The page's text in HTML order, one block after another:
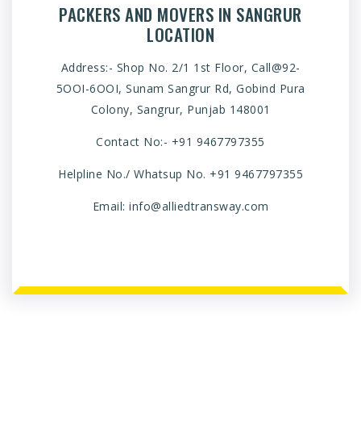
PACKERS AND MOVERS IN SANGRUR
LOCATION
Address:- Shop No. 2/1 1st Floor, Call@92-
5OOI-6OOI, Sunam Sangrur Rd, Gobind Pura
Colony, Sangrur, Punjab 148001
Contact No:- +91 9467797355
Helpline No./ Whatsup No. +91 9467797355
Email: info@alliedtransway.com